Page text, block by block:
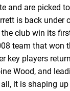
and are picked
is back under
club win its
team that won
key players
Wood, and
it is shaping